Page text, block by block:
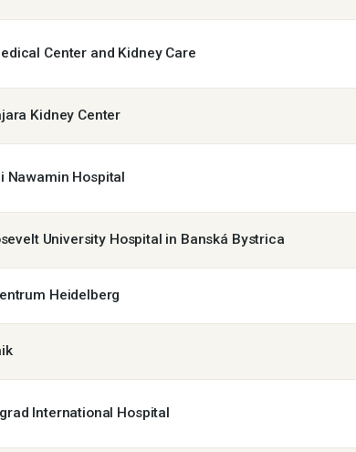
Center and Kidney Care
Kidney Center
Nawamin Hospital
University Hospital in Banská Bystrica
Heidelberg
International Hospital